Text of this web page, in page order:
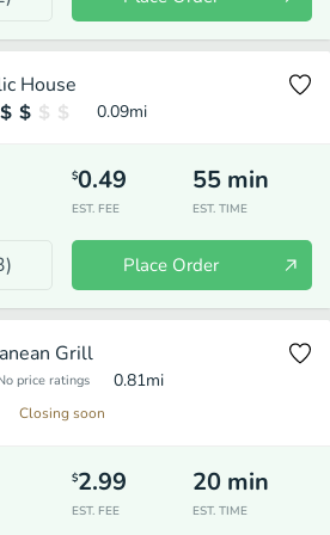
House
0.09mi
$0.49
EST. FEE
55 min
EST. TIME
) Place Order
Grill
price ratings 0.81mi
Closing soon
$2.99
EST. FEE
20 min
EST. TIME